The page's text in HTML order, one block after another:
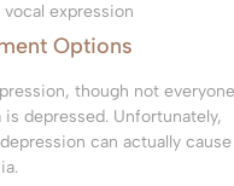
expression
Options
though not everyone
depressed. Unfortunately,
can actually cause